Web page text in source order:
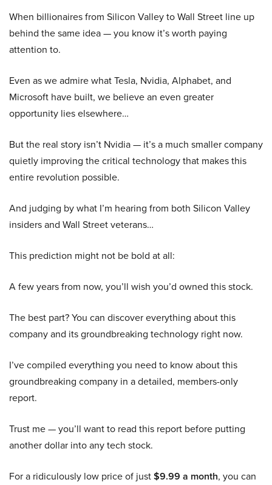
When billionaires from Silicon Valley to Wall Street line up
behind the same idea — you know it’s worth paying
attention to.
Even as we admire what Tesla, Nvidia, Alphabet, and
Microsoft have built, we believe an even greater
opportunity lies elsewhere…
But the real story isn’t Nvidia — it’s a much smaller company
quietly improving the critical technology that makes this
entire revolution possible.
And judging by what I’m hearing from both Silicon Valley
insiders and Wall Street veterans…
This prediction might not be bold at all:
A few years from now, you’ll wish you’d owned this stock.
The best part? You can discover everything about this
company and its groundbreaking technology right now.
I’ve compiled everything you need to know about this
groundbreaking company in a detailed, members-only
report.
Trust me — you’ll want to read this report before putting
another dollar into any tech stock.
For a ridiculously low price of just$9.99 a month, you can